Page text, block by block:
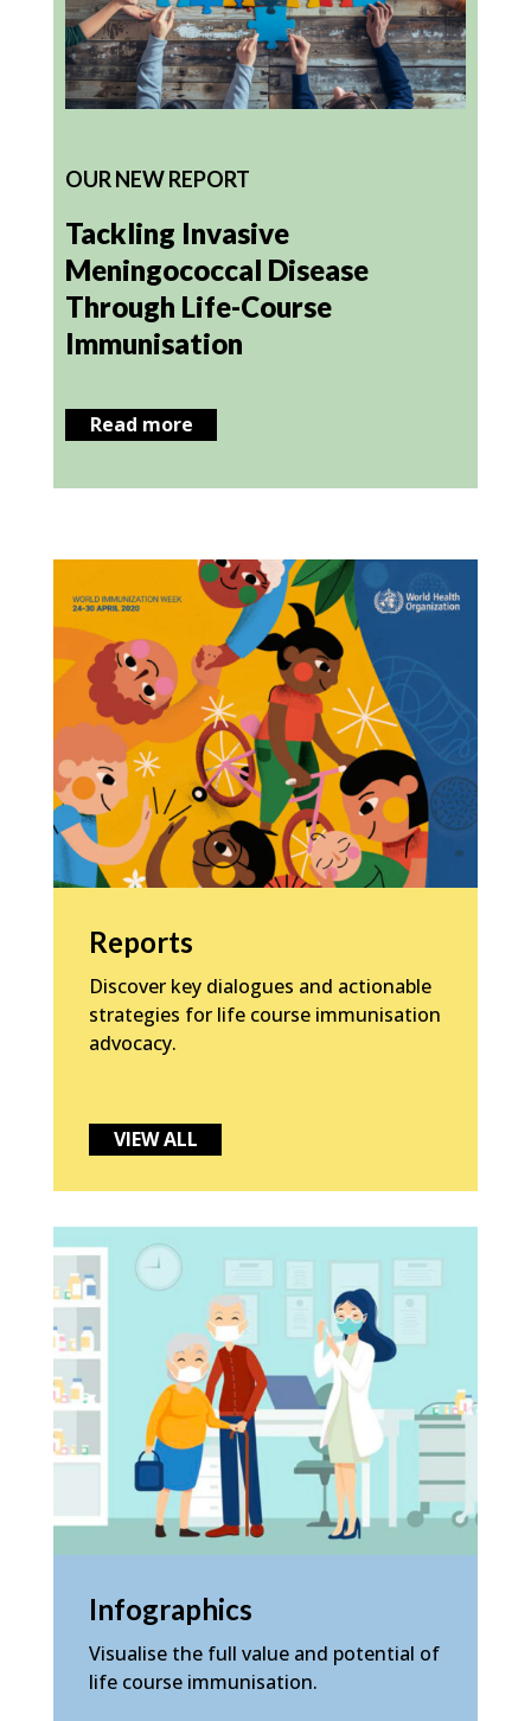
OUR NEW REPORT
Tackling Invasive
Meningococcal Disease
Through Life-Course
Immunisation
Read more
Reports
Discover key dialogues and actionable
strategies for life course immunisation
advocacy.
VIEW ALL
Infographics
Visualise the full value and potential of
life course immunisation.